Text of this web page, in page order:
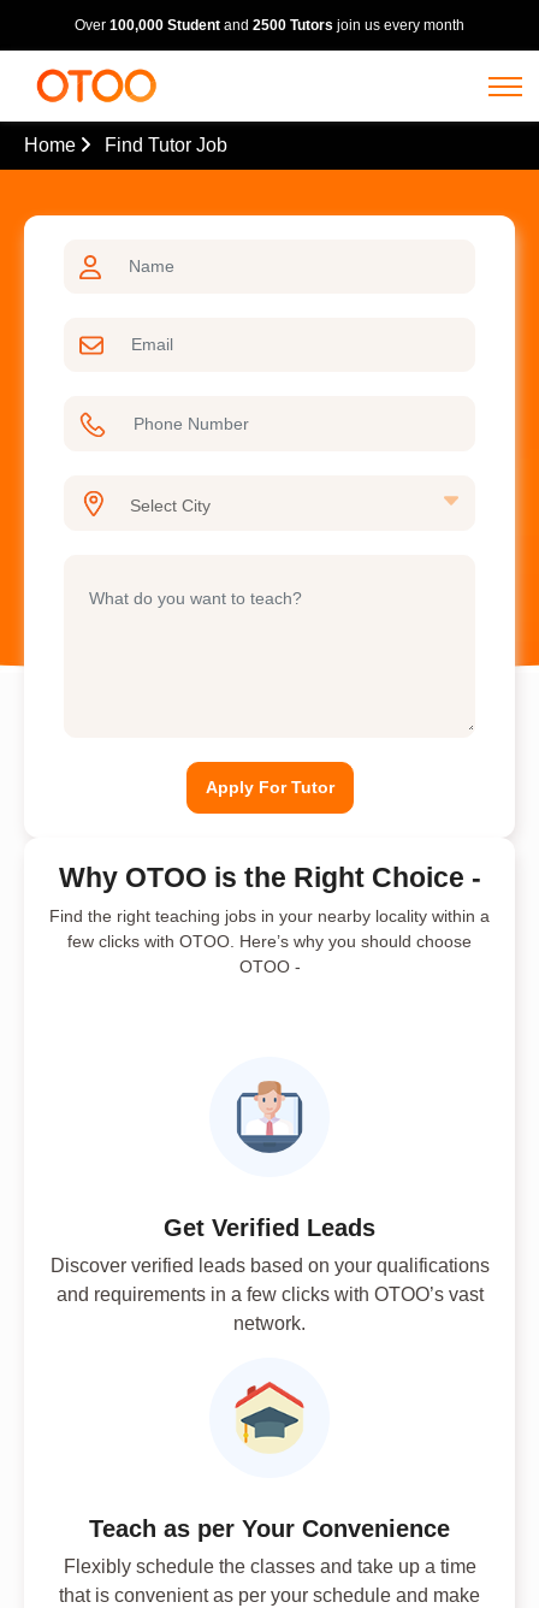
Over 100,000 Student and 2500 Tutors join us every month
Home Find Tutor Job
Apply For Tutor
Why OTOO is the Right Choice -
Find the right teaching jobs in your nearby locality within a
few clicks with OTOO. Here’s why you should choose
OTOO -
Get Verified Leads
Discover verified leads based on your qualifications
and requirements in a few clicks with OTOO’s vast
network.
Teach as per Your Convenience
Flexibly schedule the classes and take up a time
that is convenient as per your schedule and make